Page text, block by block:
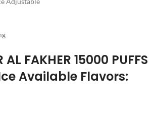
FAKHER 15000 PUFFS
Available Flavors: